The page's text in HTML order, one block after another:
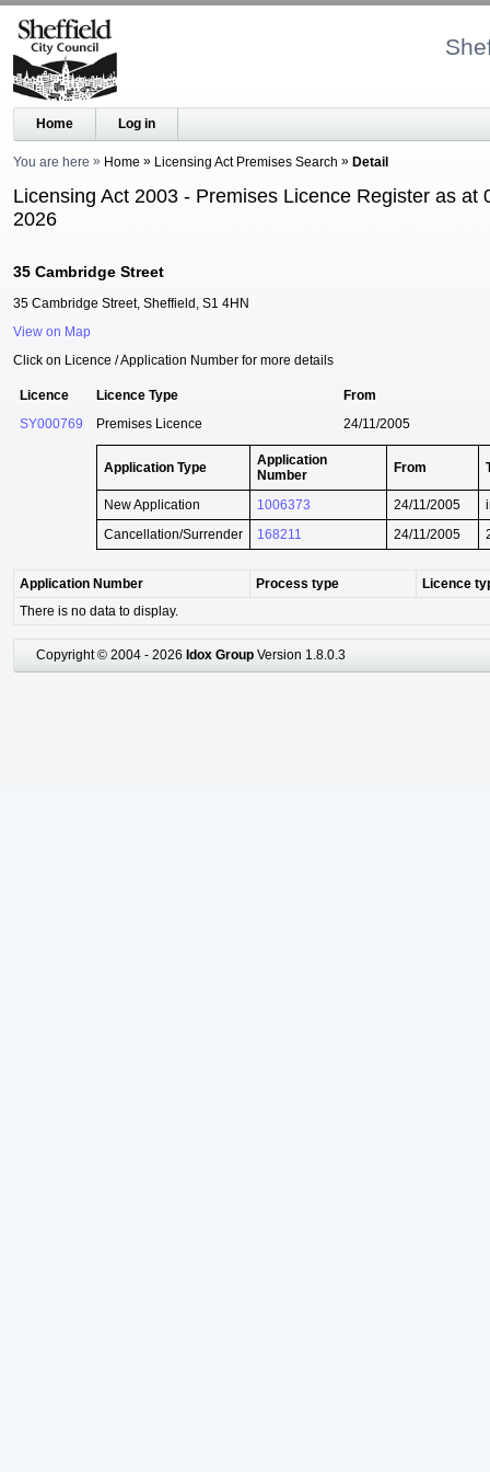
Home Log in
You are here Home Licensing Act Premises Search Detail
Licensing Act 2003 - Premises Licence Register as at
2026
35 Cambridge Street
35 Cambridge Street, Sheffield, S1 4HN
View on Map
Click on Licence / Application Number for more details
Licence Licence Type
From
SY000769
Premises Licence 24/11/2005
Application Type
Application
Number
From
New Application 1006373 24/11/2005
Cancellation/Surrender
168211 24/11/2005
Application Number Process type
Licence
There is no data to display.
Copyright © 2004 - 2026 Idox Group Version 1.8.0.3